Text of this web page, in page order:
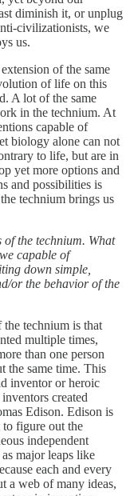
diminish it, or unplug
civilizationists, we
us.
of the same
of life on this
A lot of the same
in the technium. At
capable of
biology alone can not
to life, but are in
yet more options and
and possibilities is
technium brings us
of the technium. What
capable of
down simple,
or the behavior of the
technium is that
multiple times,
than one person
the same time. This
inventor or heroic
created
Edison. Edison is
to figure out the
independent
major leaps like
each and every
a web of many ideas,